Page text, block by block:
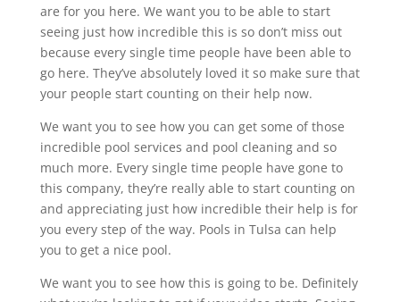
are for you here. We want you to be able to start
seeing just how incredible this is so don’t miss out
because every single time people have been able to
go here. They’ve absolutely loved it so make sure that
your people start counting on their help now.
We want you to see how you can get some of those
incredible pool services and pool cleaning and so
much more. Every single time people have gone to
this company, they’re really able to start counting on
and appreciating just how incredible their help is for
you every step of the way. Pools in Tulsa can help
you to get a nice pool.
We want you to see how this is going to be. Definitely